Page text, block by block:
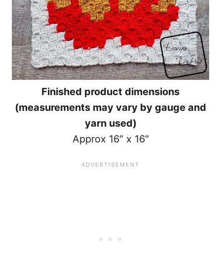
Finished product dimensions
(measurements may vary by gauge and
yarn used)
Approx 16″ x 16″